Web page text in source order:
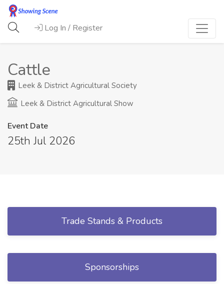
Log In / Register
Cattle
Leek & District Agricultural Society
Leek & District Agricultural Show
Event Date
25th Jul 2026
Trade Stands & Products
Sponsorships